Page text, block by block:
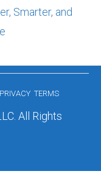
Smarter, and
PRIVACY TERMS
All Rights